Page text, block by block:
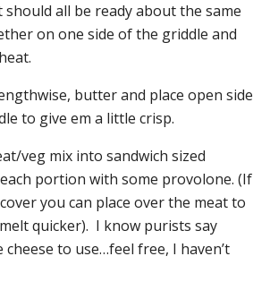
should all be ready about the same
on one side of the griddle and
butter and place open side
to give em a little crisp.
veg mix into sandwich sized
portion with some provolone. (If
you can place over the meat to
quicker). I know purists say
cheese to use…feel free, I haven’t